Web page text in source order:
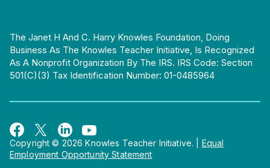
The Janet H And C. Harry Knowles Foundation, Doing
Business As The Knowles Teacher Initiative, Is Recognized
As A Nonprofit Organization By The IRS. IRS Code: Section
501(c)(3) Tax Identification Number: 01-0485964
Copyright © 2026 Knowles Teacher Initiative.
Equal
Employment Opportunity Statement